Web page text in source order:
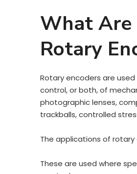
What Are
Rotary
Rotary encoders are
control, or both, of
photographic lenses,
trackballs, controlled
The applications of rotary
These are used where